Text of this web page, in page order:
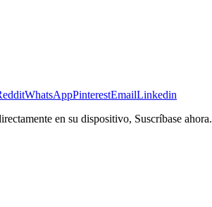
WhatsAppPinterestEmailLinkedin
en su dispositivo, Suscríbase ahora.